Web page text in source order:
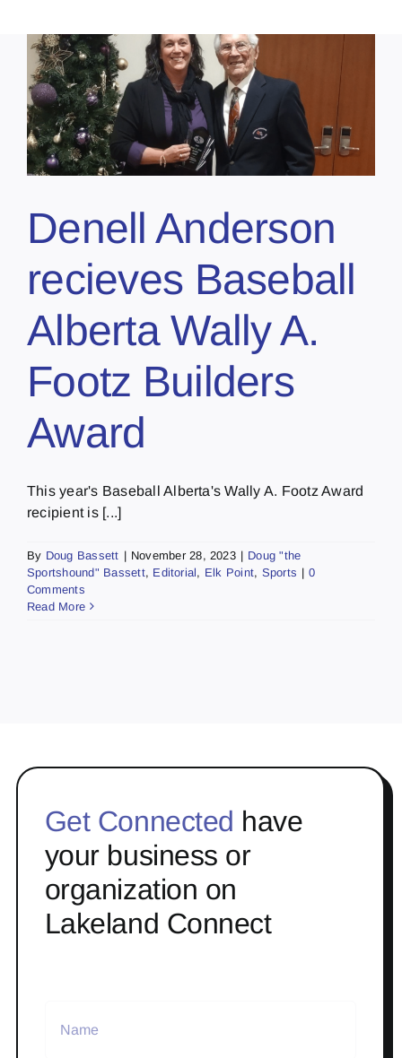
Denell Anderson
recieves Baseball
Alberta Wally A.
Footz Builders
Award
This year's Baseball Alberta's Wally A. Footz Award
recipient is [...]
By Doug Bassett | November 28, 2023 | Doug "the
Sportshound" Bassett, Editorial, Elk Point, Sports | 0
Comments
Read More
Get Connected have
your business or
organization on
Lakeland Connect